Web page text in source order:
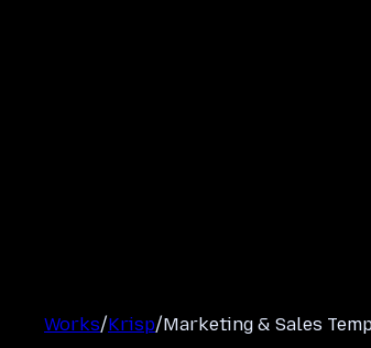
Works/Krisp/Marketing & Sales